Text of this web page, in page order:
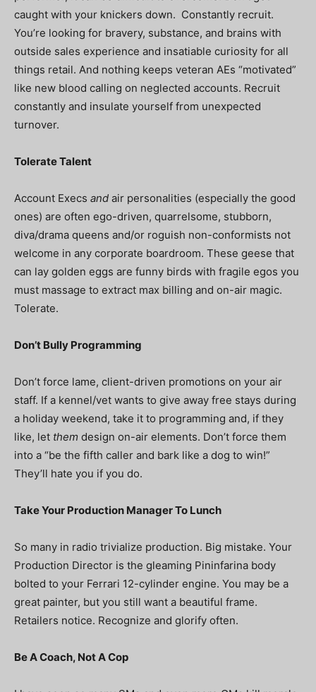
caught with your knickers down. Constantly recruit.
You’re looking for bravery, substance, and brains with
outside sales experience and insatiable curiosity for all
things retail. And nothing keeps veteran AEs “motivated”
like new blood calling on neglected accounts. Recruit
constantly and insulate yourself from unexpected
turnover.
Tolerate Talent
Account Execs and air personalities (especially the good
ones) are often ego-driven, quarrelsome, stubborn,
diva/drama queens and/or roguish non-conformists not
welcome in any corporate boardroom. These geese that
can lay golden eggs are funny birds with fragile egos you
must massage to extract max billing and on-air magic.
Tolerate.
Don’t Bully Programming
Don’t force lame, client-driven promotions on your air
staff. If a kennel/vet wants to give away free stays during
a holiday weekend, take it to programming and, if they
like, let them design on-air elements. Don’t force them
into a “be the fifth caller and bark like a dog to win!”
They’ll hate you if you do.
Take Your Production Manager To Lunch
So many in radio trivialize production. Big mistake. Your
Production Director is the gleaming Pininfarina body
bolted to your Ferrari 12-cylinder engine. You may be a
great painter, but you still want a beautiful frame.
Retailers notice. Recognize and glorify often.
Be A Coach, Not A Cop